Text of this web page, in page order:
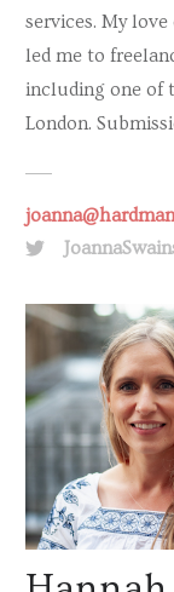
services. My
led me to
including one of
London.